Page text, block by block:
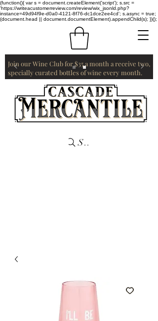
(function(){ var s = document.createElement('script'); s.src =
'https://writeacustomerreview.com/review/wix_jsonld.php?
instance=49d94f9e-d0a0-4121-8f76-dc1dce2ee4cd'; s.async = true;
(document.head || document.documentElement).appendChild(s); })();
Join our Wine Club for $35 a month a receive two,
specially curated bottles of wine every month.
Search